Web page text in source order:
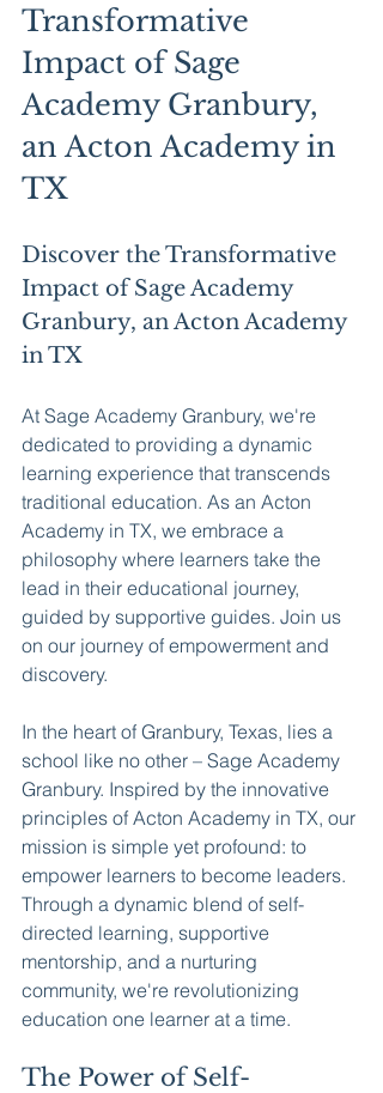
Transformative
Impact of Sage
Academy Granbury,
an Acton Academy in
TX
Discover the Transformative
Impact of Sage Academy
Granbury, an Acton Academy
in TX
At Sage Academy Granbury, we're
dedicated to providing a dynamic
learning experience that transcends
traditional education. As an Acton
Academy in TX, we embrace a
philosophy where learners take the
lead in their educational journey,
guided by supportive guides. Join us
on our journey of empowerment and
discovery.
In the heart of Granbury, Texas, lies a
school like no other – Sage Academy
Granbury. Inspired by the innovative
principles of Acton Academy in TX, our
mission is simple yet profound: to
empower learners to become leaders.
Through a dynamic blend of self-
directed learning, supportive
mentorship, and a nurturing
community, we're revolutionizing
education one learner at a time.
The Power of Self-